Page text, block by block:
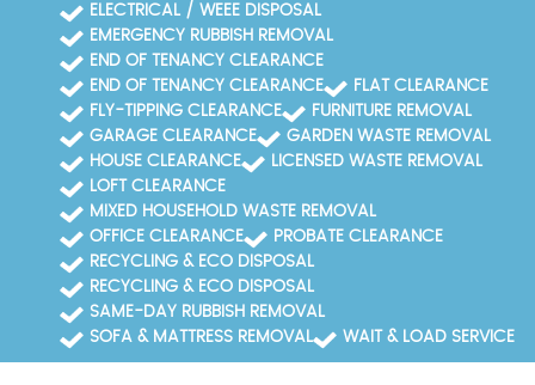
ELECTRICAL / WEEE DISPOSAL
EMERGENCY RUBBISH REMOVAL
END OF TENANCY CLEARANCE
END OF TENANCY CLEARANCE
FLAT CLEARANCE
FLY-TIPPING CLEARANCE
FURNITURE REMOVAL
GARAGE CLEARANCE
GARDEN WASTE REMOVAL
HOUSE CLEARANCE
LICENSED WASTE REMOVAL
LOFT CLEARANCE
MIXED HOUSEHOLD WASTE REMOVAL
OFFICE CLEARANCE
PROBATE CLEARANCE
RECYCLING & ECO DISPOSAL
RECYCLING & ECO DISPOSAL
SAME-DAY RUBBISH REMOVAL
SOFA & MATTRESS REMOVAL
WAIT & LOAD SERVICE